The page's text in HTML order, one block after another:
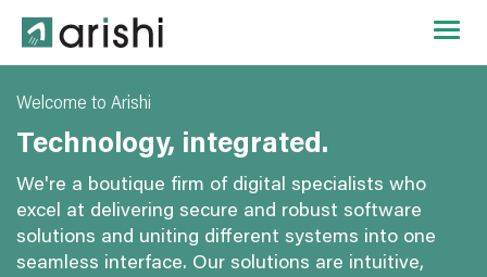
Welcome to Arishi
Technology, integrated.
We're a boutique firm of digital specialists who
excel at delivering secure and robust software
solutions and uniting different systems into one
seamless interface. Our solutions are intuitive,